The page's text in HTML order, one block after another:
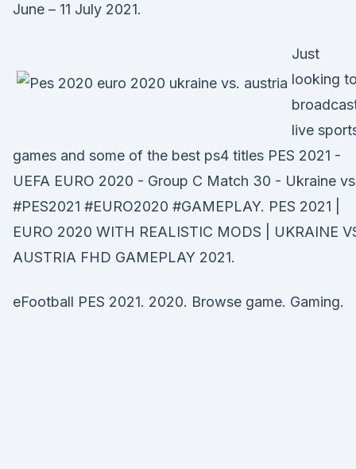
June – 11 July 2021.
Just
looking to
live
games and some of the best ps4 titles PES 2021 -
UEFA EURO 2020 - Group C Match 30 - Ukraine vs
#PES2021 #EURO2020 #GAMEPLAY. PES 2021 |
EURO 2020 WITH REALISTIC MODS | UKRAINE
AUSTRIA FHD GAMEPLAY 2021.
eFootball PES 2021. 2020. Browse game. Gaming.